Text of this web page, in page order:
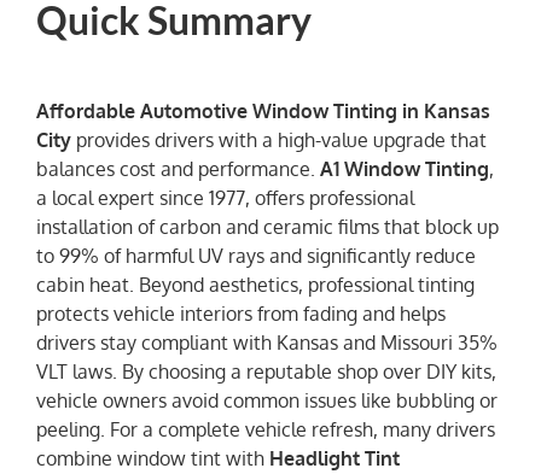
Quick Summary
Affordable Automotive Window Tinting in Kansas
Cityprovides drivers with a high-value upgrade that
balances cost and performance. A1 Window Tinting,
a local expert since 1977, offers professional
installation of carbon and ceramic films that block up
to 99% of harmful UV rays and significantly reduce
cabin heat. Beyond aesthetics, professional tinting
protects vehicle interiors from fading and helps
drivers stay compliant with Kansas and Missouri 35%
VLT laws. By choosing a reputable shop over DIY kits,
vehicle owners avoid common issues like bubbling or
peeling. For a complete vehicle refresh, many drivers
combine window tint with Headlight Tint